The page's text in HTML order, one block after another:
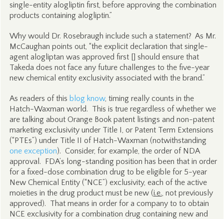
single-entity alogliptin first, before approving the combination
products containing alogliptin.”
Why would Dr. Rosebraugh include such a statement? As Mr.
McCaughan points out, “the explicit declaration that single-
agent alogliptan was approved first [] should ensure that
Takeda does not face any future challenges to the five-year
new chemical entity exclusivity associated with the brand.”
As readers of this blog know, timing really counts in the
Hatch-Waxman world. This is true regardless of whether we
are talking about Orange Book patent listings and non-patent
marketing exclusivity under Title I, or Patent Term Extensions
(“PTEs”) under Title II of Hatch-Waxman (notwithstanding
one exception). Consider, for example, the order of NDA
approval. FDA’s long-standing position has been that in order
for a fixed-dose combination drug to be eligible for 5-year
New Chemical Entity (“NCE”) exclusivity, each of the active
moieties in the drug product must be new (i.e., not previously
approved). That means in order for a company to to obtain
NCE exclusivity for a combination drug containing new and